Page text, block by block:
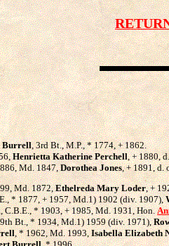
Burrell, 3rd Bt., M.P., * 1774, + 1862.
Henrietta Katherine Perchell, + 1880,
Md. 1847,Dorothea Jones, + 1891, d.
Md. 1872,Ethelreda Mary Loder, +
* 1877, + 1957, Md.1) 1902 (div. 1907),
C.B.E., * 1903, + 1985, Md. 1931, Hon.
9th Bt., * 1934, Md.1) 1959 (div. 1971),
, * 1962, Md. 1993,Isabella Elizabeth